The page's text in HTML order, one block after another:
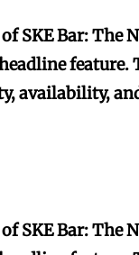
SKE Bar: The
feature.
availability,
SKE Bar: The